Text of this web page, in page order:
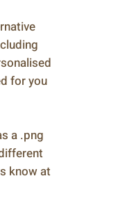
for you
a .png
know at